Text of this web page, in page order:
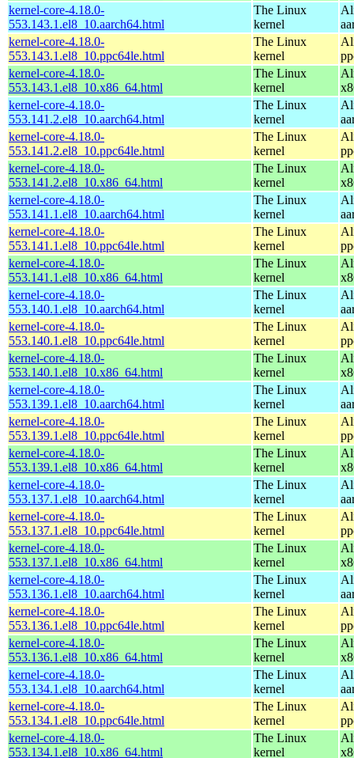
kernel-core-4.18.0-
553.143.1.el8_10.aarch64.html
The Linux
kernel
kernel-core-4.18.0-
553.143.1.el8_10.ppc64le.html
The Linux
kernel
kernel-core-4.18.0-
553.143.1.el8_10.x86_64.html
The Linux
kernel
kernel-core-4.18.0-
553.141.2.el8_10.aarch64.html
The Linux
kernel
kernel-core-4.18.0-
553.141.2.el8_10.ppc64le.html
The Linux
kernel
kernel-core-4.18.0-
553.141.2.el8_10.x86_64.html
The Linux
kernel
kernel-core-4.18.0-
553.141.1.el8_10.aarch64.html
The Linux
kernel
kernel-core-4.18.0-
553.141.1.el8_10.ppc64le.html
The Linux
kernel
kernel-core-4.18.0-
553.141.1.el8_10.x86_64.html
The Linux
kernel
kernel-core-4.18.0-
553.140.1.el8_10.aarch64.html
The Linux
kernel
kernel-core-4.18.0-
553.140.1.el8_10.ppc64le.html
The Linux
kernel
kernel-core-4.18.0-
553.140.1.el8_10.x86_64.html
The Linux
kernel
kernel-core-4.18.0-
553.139.1.el8_10.aarch64.html
The Linux
kernel
kernel-core-4.18.0-
553.139.1.el8_10.ppc64le.html
The Linux
kernel
kernel-core-4.18.0-
553.139.1.el8_10.x86_64.html
The Linux
kernel
kernel-core-4.18.0-
553.137.1.el8_10.aarch64.html
The Linux
kernel
kernel-core-4.18.0-
553.137.1.el8_10.ppc64le.html
The Linux
kernel
kernel-core-4.18.0-
553.137.1.el8_10.x86_64.html
The Linux
kernel
kernel-core-4.18.0-
553.136.1.el8_10.aarch64.html
The Linux
kernel
kernel-core-4.18.0-
553.136.1.el8_10.ppc64le.html
The Linux
kernel
kernel-core-4.18.0-
553.136.1.el8_10.x86_64.html
The Linux
kernel
kernel-core-4.18.0-
553.134.1.el8_10.aarch64.html
The Linux
kernel
kernel-core-4.18.0-
553.134.1.el8_10.ppc64le.html
The Linux
kernel
kernel-core-4.18.0-
553.134.1.el8_10.x86_64.html
The Linux
kernel